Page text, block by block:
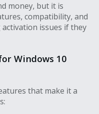
money, but it is
compatibility, and
issues if they
Windows 10
that make it a